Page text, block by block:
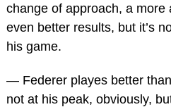
change of approach, a
even better results, but it’s
his game.
— Federer playes better
not at his peak, obviously,